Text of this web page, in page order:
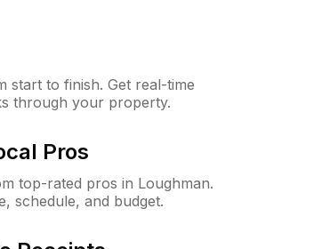
start to finish. Get real-time
through your property.
Pros
top-rated pros in Loughman.
schedule, and budget.